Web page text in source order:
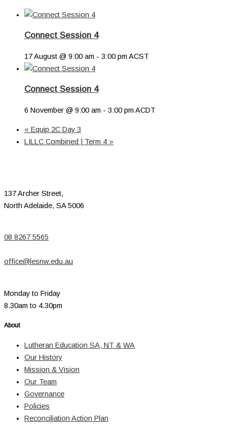
Connect Session 4
17 August @ 9:00 am - 3:00 pm ACST
Connect Session 4
6 November @ 9:00 am - 3:00 pm ACDT
« Equip 2C Day 3
LILLC Combined | Term 4 »
137 Archer Street,
North Adelaide, SA 5006
08 8267 5565
office@lesnw.edu.au
Monday to Friday
8.30am to 4.30pm
About
Lutheran Education SA, NT & WA
Our History
Mission & Vision
Our Team
Governance
Policies
Reconciliation Action Plan